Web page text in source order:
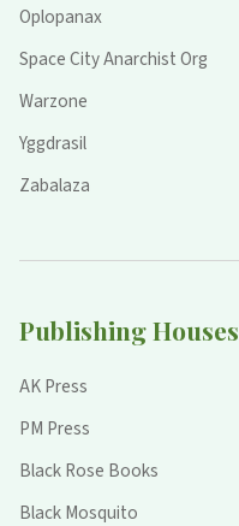
Oplopanax
Space City Anarchist Org
Warzone
Yggdrasil
Zabalaza
Publishing Houses
AK Press
PM Press
Black Rose Books
Black Mosquito